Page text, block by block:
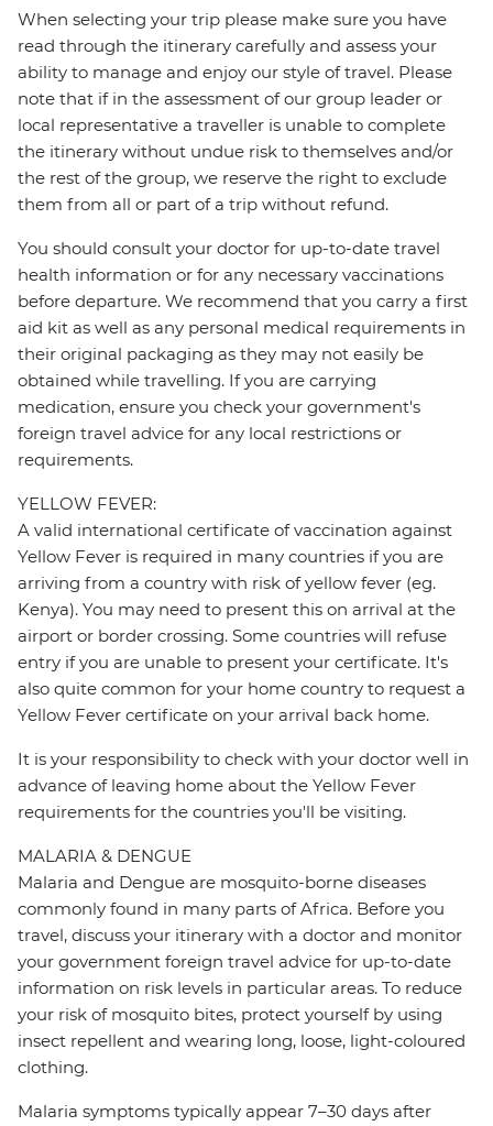
When selecting your trip please make sure you have
read through the itinerary carefully and assess your
ability to manage and enjoy our style of travel. Please
note that if in the assessment of our group leader or
local representative a traveller is unable to complete
the itinerary without undue risk to themselves and/or
the rest of the group, we reserve the right to exclude
them from all or part of a trip without refund.
You should consult your doctor for up-to-date travel
health information or for any necessary vaccinations
before departure. We recommend that you carry a first
aid kit as well as any personal medical requirements in
their original packaging as they may not easily be
obtained while travelling. If you are carrying
medication, ensure you check your government's
foreign travel advice for any local restrictions or
requirements.
YELLOW FEVER:
A valid international certificate of vaccination against
Yellow Fever is required in many countries if you are
arriving from a country with risk of yellow fever (eg.
Kenya). You may need to present this on arrival at the
airport or border crossing. Some countries will refuse
entry if you are unable to present your certificate. It's
also quite common for your home country to request a
Yellow Fever certificate on your arrival back home.
It is your responsibility to check with your doctor well in
advance of leaving home about the Yellow Fever
requirements for the countries you'll be visiting.
MALARIA & DENGUE
Malaria and Dengue are mosquito-borne diseases
commonly found in many parts of Africa. Before you
travel, discuss your itinerary with a doctor and monitor
your government foreign travel advice for up-to-date
information on risk levels in particular areas. To reduce
your risk of mosquito bites, protect yourself by using
insect repellent and wearing long, loose, light-coloured
clothing.
Malaria symptoms typically appear 7–30 days after